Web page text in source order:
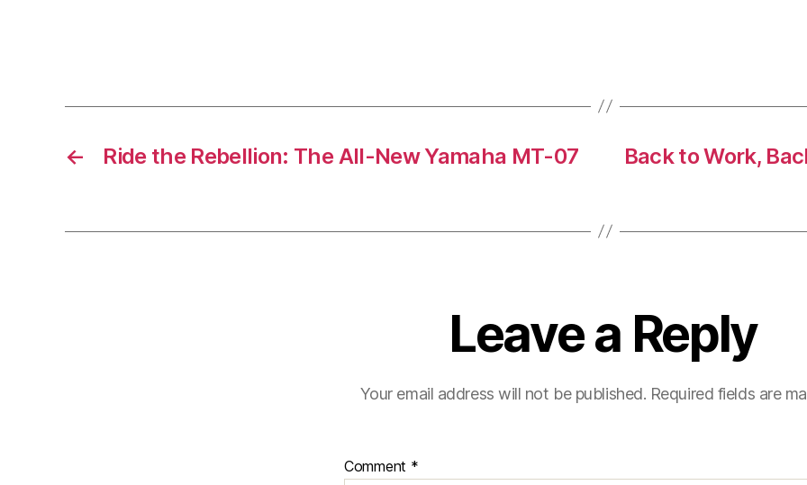
← Ride the Rebellion: The All-New Yamaha MT-07
Back to Work,
Leave a Reply
Your email address will not be published. Required fields are
Comment *